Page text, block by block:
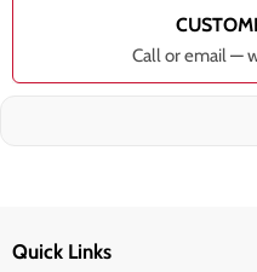
Call or email —
Quick Links